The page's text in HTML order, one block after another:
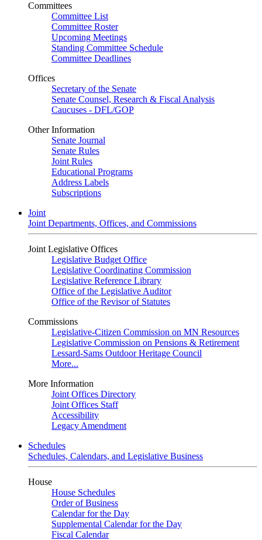
Committees
Committee List
Committee Roster
Upcoming Meetings
Standing Committee Schedule
Committee Deadlines
Offices
Secretary of the Senate
Senate Counsel, Research & Fiscal Analysis
Caucuses - DFL/GOP
Other Information
Senate Journal
Senate Rules
Joint Rules
Educational Programs
Address Labels
Subscriptions
Joint
Joint Departments, Offices, and Commissions
Joint Legislative Offices
Legislative Budget Office
Legislative Coordinating Commission
Legislative Reference Library
Office of the Legislative Auditor
Office of the Revisor of Statutes
Commissions
Legislative-Citizen Commission on MN Resources
Legislative Commission on Pensions & Retirement
Lessard-Sams Outdoor Heritage Council
More...
More Information
Joint Offices Directory
Joint Offices Staff
Accessibility
Legacy Amendment
Schedules
Schedules, Calendars, and Legislative Business
House
House Schedules
Order of Business
Calendar for the Day
Supplemental Calendar for the Day
Fiscal Calendar